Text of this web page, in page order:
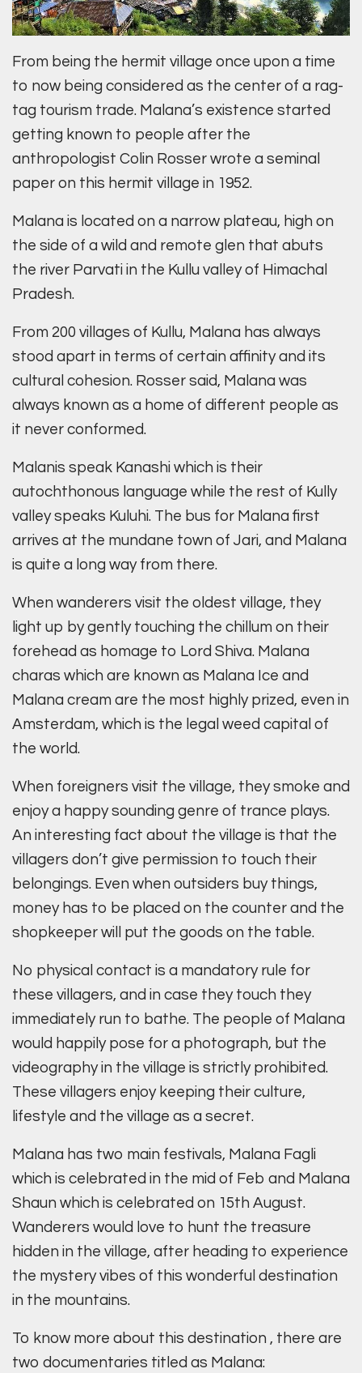
From being the hermit village once upon a time
to now being considered as the center of a rag-
tag tourism trade. Malana’s existence started
getting known to people after the
anthropologist Colin Rosser wrote a seminal
paper on this hermit village in 1952.
Malana is located on a narrow plateau, high on
the side of a wild and remote glen that abuts
the river Parvati in the Kullu valley of Himachal
Pradesh.
From 200 villages of Kullu, Malana has always
stood apart in terms of certain affinity and its
cultural cohesion. Rosser said, Malana was
always known as a home of different people as
it never conformed.
Malanis speak Kanashi which is their
autochthonous language while the rest of Kully
valley speaks Kuluhi. The bus for Malana first
arrives at the mundane town of Jari, and Malana
is quite a long way from there.
When wanderers visit the oldest village, they
light up by gently touching the chillum on their
forehead as homage to Lord Shiva. Malana
charas which are known as Malana Ice and
Malana cream are the most highly prized, even in
Amsterdam, which is the legal weed capital of
the world.
When foreigners visit the village, they smoke and
enjoy a happy sounding genre of trance plays.
An interesting fact about the village is that the
villagers don’t give permission to touch their
belongings. Even when outsiders buy things,
money has to be placed on the counter and the
shopkeeper will put the goods on the table.
No physical contact is a mandatory rule for
these villagers, and in case they touch they
immediately run to bathe. The people of Malana
would happily pose for a photograph, but the
videography in the village is strictly prohibited.
These villagers enjoy keeping their culture,
lifestyle and the village as a secret.
Malana has two main festivals, Malana Fagli
which is celebrated in the mid of Feb and Malana
Shaun which is celebrated on 15th August.
Wanderers would love to hunt the treasure
hidden in the village, after heading to experience
the mystery vibes of this wonderful destination
in the mountains.
To know more about this destination , there are
two documentaries titled as Malana: